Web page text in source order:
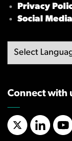
Privacy
Social
Connect with
X/TwitterLinkedIn